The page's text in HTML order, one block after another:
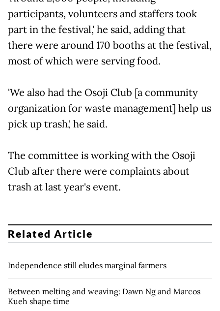
participants, volunteers and staffers took
part in the festival,' he said, adding that
there were around 170 booths at the festival,
most of which were serving food.
'We also had the Osoji Club [a community
organization for waste management] help us
pick up trash,' he said.
The committee is working with the Osoji
Club after there were complaints about
trash at last year's event.
Related Article
Independence still eludes marginal farmers
Between melting and weaving: Dawn Ng and Marcos
Kueh shape time